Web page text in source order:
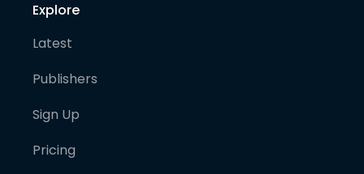
Explore
Latest
Publishers
Sign Up
Pricing